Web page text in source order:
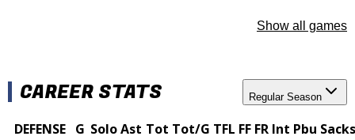
Show all games
CAREER STATS Regular Season
DEFENSE G SoloAst Tot Tot/G TFL FF FR Int Pbu Sacks